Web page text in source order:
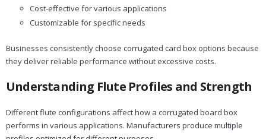
Cost-effective for various applications
Customizable for specific needs
Businesses consistently choose corrugated card box options because
they deliver reliable performance without excessive costs.
Understanding Flute Profiles and Strength
Different flute configurations affect how a corrugated board box
performs in various applications. Manufacturers produce multiple